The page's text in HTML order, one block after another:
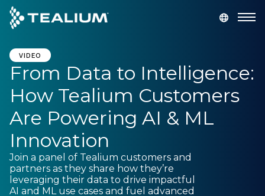
main
content
Platform
Solutions
Industries
VIDEO
From Data to Intelligence:
How Tealium Customers
Are Powering AI & ML
Innovation
Join a panel of Tealium customers and
partners as they share how they’re
leveraging their data to drive impactful
AI and ML use cases and fuel advanced